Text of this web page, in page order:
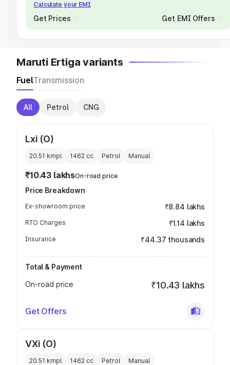
Calculate your EMI
Get Prices Get EMI Offers
Maruti Ertiga variants
FuelTransmission
All Petrol CNG
Lxi (O)
20.51 kmpl 1462 cc Petrol Manual
₹10.43 lakhsOn-road price
Price Breakdown
Ex-showroom price ₹8.84 lakhs
RTO Charges ₹1.14 lakhs
Insurance ₹44.37 thousands
Total & Payment
On-road price
₹10.43 lakhs
Get Offers
VXi (O)
20.51 kmpl 1462 cc Petrol Manual